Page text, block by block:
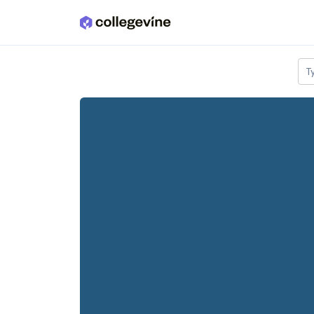
Skip to main content